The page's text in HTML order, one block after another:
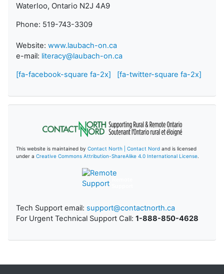
Waterloo, Ontario N2J 4A9
Phone: 519-743-3309
Website: www.laubach-on.ca
e-mail: literacy@laubach-on.ca
[fa-facebook-square fa-2x] [fa-twitter-square fa-2x]
This website is maintained by Contact North | Contact Nord and is licensed
under a Creative Commons Attribution-ShareAlike 4.0 International License.
Tech Support email: support@contactnorth.ca
For Urgent Technical Support Call: 1-888-850-4628